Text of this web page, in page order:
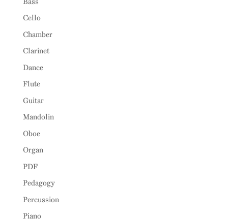
Cello
Chamber
Clarinet
Dance
Flute
Guitar
Mandolin
Oboe
Organ
PDF
Pedagogy
Percussion
Piano